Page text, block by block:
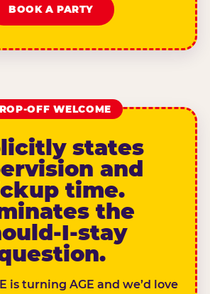
BOOK A PARTY
OFF WELCOME
states
and
time.
the
I-stay
is turning AGE and we’d love